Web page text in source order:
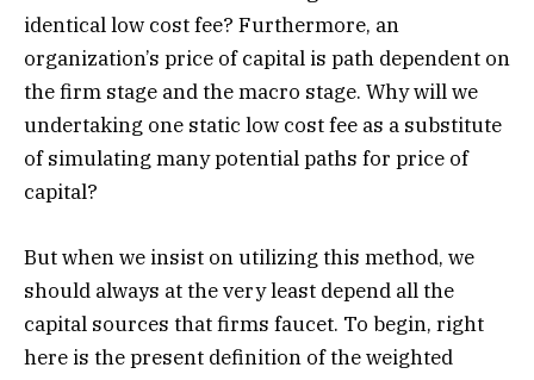
identical low cost fee? Furthermore, an
organization’s price of capital is path dependent on
the firm stage and the macro stage. Why will we
undertaking one static low cost fee as a substitute
of simulating many potential paths for price of
capital?
But when we insist on utilizing this method, we
should always at the very least depend all the
capital sources that firms faucet. To begin, right
here is the present definition of the weighted